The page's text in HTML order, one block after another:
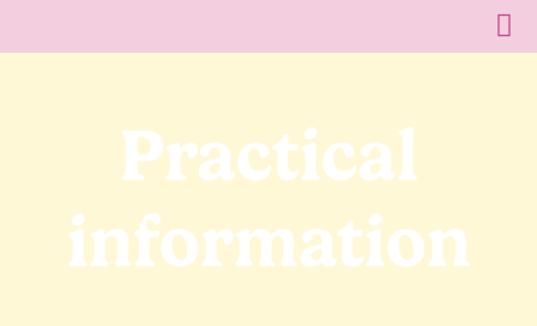
Practical
information